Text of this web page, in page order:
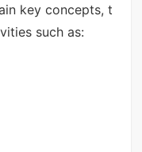
key concepts, t
such as: